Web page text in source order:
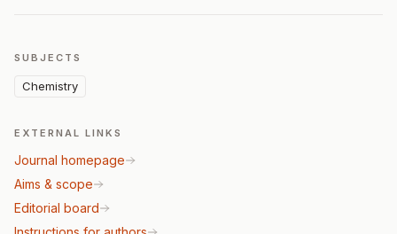
SUBJECTS
Chemistry
EXTERNAL LINKS
Journal homepage
Aims & scope
Editorial board